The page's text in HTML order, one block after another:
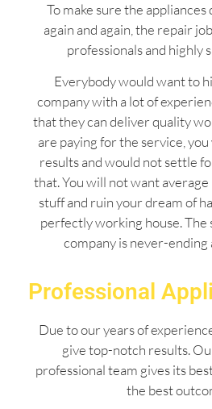
To make sure the
again and again, the repair
professionals and highly
Everybody would want to
company with a lot of
that they can deliver quality
are paying for the service,
results and would not settle
that. You will not want
stuff and ruin your dream of
perfectly working house. The
company is never-
Professional
Due to our years of
give top-notch results.
professional team gives its
the best